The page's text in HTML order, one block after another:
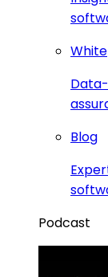
Blog
Podcast